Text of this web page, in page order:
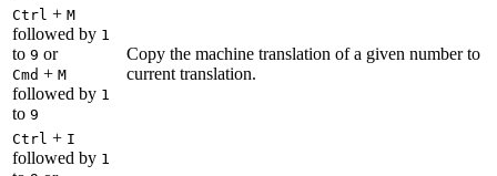
Ctrl + M
followed by 1
to 9 or
Cmd + M
followed by 1
to 9
Copy the machine translation of a given number to
current translation.
Ctrl + I
followed by 1